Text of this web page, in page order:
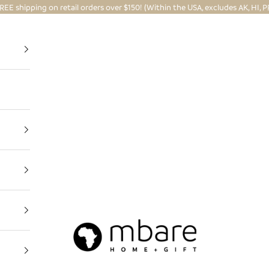
shipping on retail orders over $150! (Within the USA, excludes AK, HI,
Mbare Ltd